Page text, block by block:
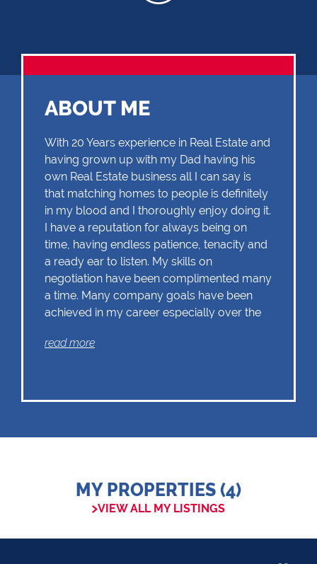
ABOUT ME
With 20 Years experience in Real Estate and
having grown up with my Dad having his
own Real Estate business all I can say is
that matching homes to people is definitely
in my blood and I thoroughly enjoy doing it.
I have a reputation for always being on
time, having endless patience, tenacity and
a ready ear to listen. My skills on
negotiation have been complimented many
a time. Many company goals have been
achieved in my career especially over the
close-knit family that offer seamless
selling in the areas of both Berario and the
read more
MY PROPERTIES (4)
VIEW ALL MY LISTINGS